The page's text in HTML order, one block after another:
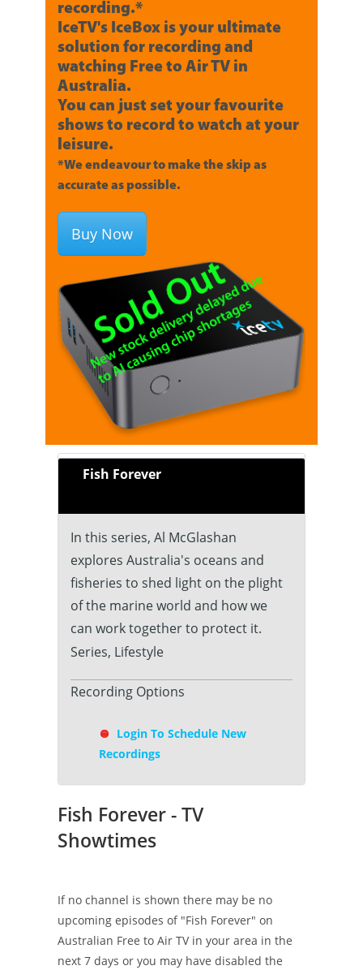
recording.*
IceTV's IceBox is your ultimate
solution for recording and
watching Free to Air TV in
Australia.
You can just set your favourite
shows to record to watch at your
leisure.
*We endeavour to make the skip as
accurate as possible.
Buy Now
Fish Forever
In this series, Al McGlashan
explores Australia's oceans and
fisheries to shed light on the plight
of the marine world and how we
can work together to protect it.
Series, Lifestyle
Recording Options
Login To Schedule New
Recordings
Fish Forever - TV
Showtimes
If no channel is shown there may be no
upcoming episodes of "Fish Forever" on
Australian Free to Air TV in your area in the
next 7 days or you may have disabled the